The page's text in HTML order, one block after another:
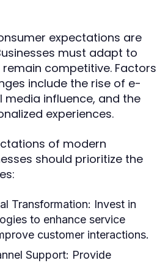
expectations are
must adapt to
competitive. Factors
include the rise of e-
influence, and the
experiences.
of modern
should prioritize the
Transformation: Invest in
to enhance service
customer interactions.
Support: Provide